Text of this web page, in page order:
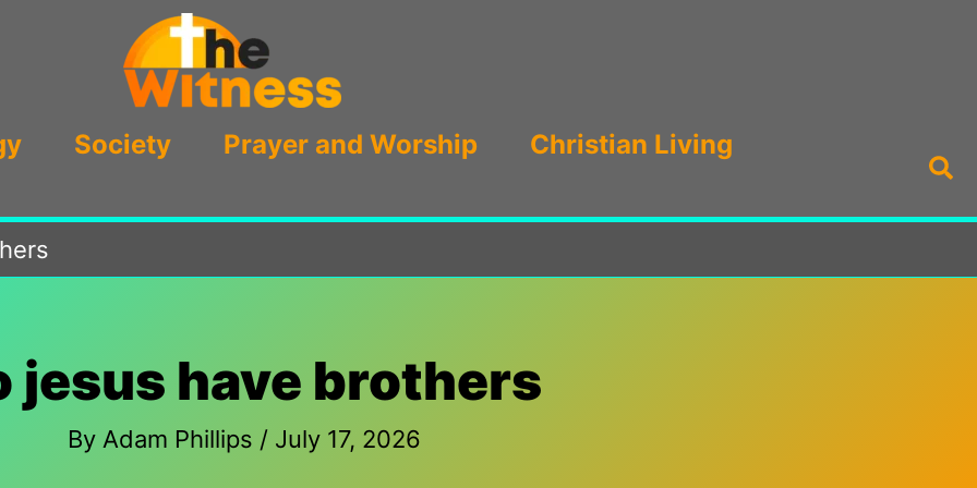
Society Prayer and Worship
Christian Living
jesus have brothers
By Adam Phillips / July 17, 2026